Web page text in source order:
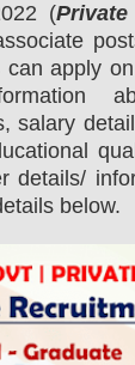
(
can apply
salary
details/
below.